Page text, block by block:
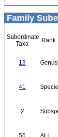
Family
Subordinate
Taxa
Rank
13 Genus
41
2
56 ALL